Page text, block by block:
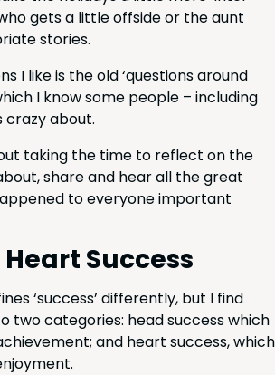
gets a lit­tle off­side or the aunt
stories.
I like is the old‘ques­tions around
I know some peo­ple – includ­ing
crazy about.
tak­ing the time to reflect on the
share and hear all the great
to every­one impor­tant
Success
‘suc­cess’ dif­fer­ent­ly, but I find
two cat­e­gories: head suc­cess which
and heart suc­cess, which